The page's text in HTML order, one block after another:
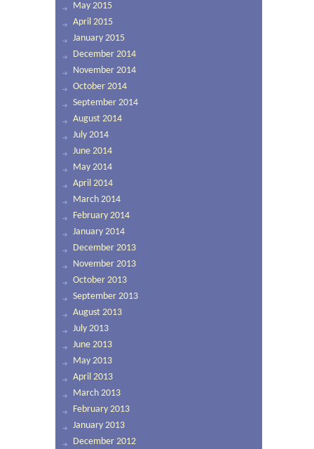
May 2015
April 2015
January 2015
December 2014
November 2014
October 2014
September 2014
August 2014
July 2014
June 2014
May 2014
April 2014
March 2014
February 2014
January 2014
December 2013
November 2013
October 2013
September 2013
August 2013
July 2013
June 2013
May 2013
April 2013
March 2013
February 2013
January 2013
December 2012